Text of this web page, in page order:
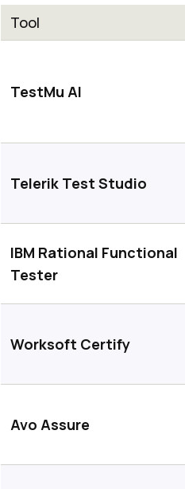
Tool
TestMu AI
Telerik Test Studio
IBM Rational Functional
Tester
Worksoft Certify
Avo Assure